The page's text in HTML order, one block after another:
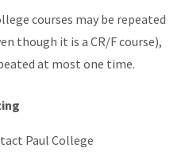
courses may be repeated
though it is a CR/F course),
at most one time.
Paul College